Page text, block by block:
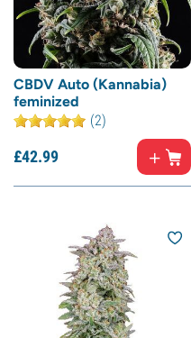
CBDV Auto (Kannabia)
feminized
(2)
£42.99